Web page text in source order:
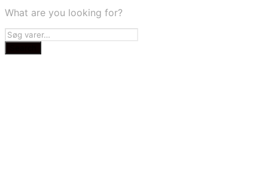
What are you looking for?